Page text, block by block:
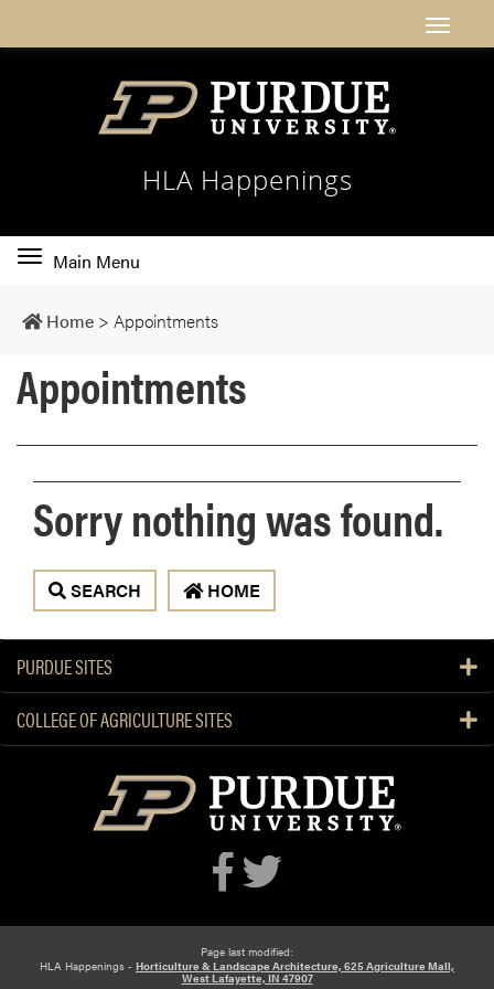
HLA Happenings
Toggle
navigation
Main Menu
Home > Appointments
Appointments
Sorry nothing was found.
SEARCH HOME
PURDUE SITES
COLLEGE OF AGRICULTURE SITES
Page last modified:
HLA Happenings - Horticulture & Landscape Architecture, 625 Agriculture Mall,
West Lafayette, IN 47907